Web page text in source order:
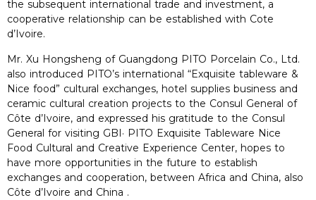
the subsequent international trade and investment, a
cooperative relationship can be established with Cote
d’Ivoire.
Mr. Xu Hongsheng of Guangdong PITO Porcelain Co., Ltd.
also introduced PITO’s international “Exquisite tableware &
Nice food” cultural exchanges, hotel supplies business and
ceramic cultural creation projects to the Consul General of
Côte d’Ivoire, and expressed his gratitude to the Consul
General for visiting GBI· PITO Exquisite Tableware Nice
Food Cultural and Creative Experience Center, hopes to
have more opportunities in the future to establish
exchanges and cooperation, between Africa and China, also
Côte d’Ivoire and China .